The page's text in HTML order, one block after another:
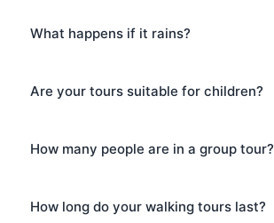
What happens if it rains?
Are your tours suitable for children?
How many people are in a group tour?
How long do your walking tours last?